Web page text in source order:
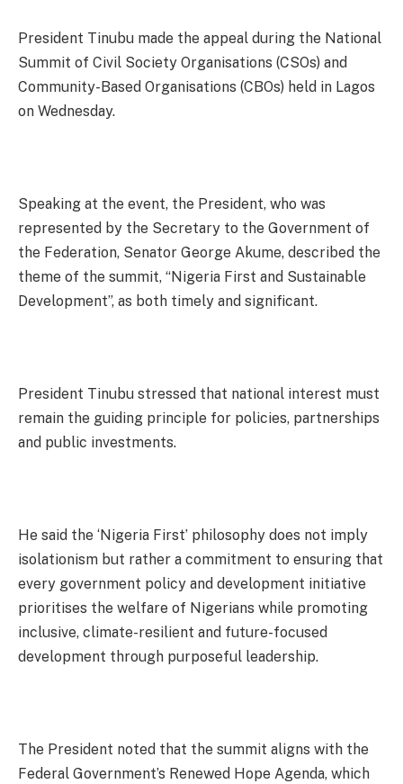
President Tinubu made the appeal during the National
Summit of Civil Society Organisations (CSOs) and
Community-Based Organisations (CBOs) held in Lagos
on Wednesday.
Speaking at the event, the President, who was
represented by the Secretary to the Government of
the Federation, Senator George Akume, described the
theme of the summit, “Nigeria First and Sustainable
Development”, as both timely and significant.
President Tinubu stressed that national interest must
remain the guiding principle for policies, partnerships
and public investments.
He said the ‘Nigeria First’ philosophy does not imply
isolationism but rather a commitment to ensuring that
every government policy and development initiative
prioritises the welfare of Nigerians while promoting
inclusive, climate-resilient and future-focused
development through purposeful leadership.
The President noted that the summit aligns with the
Federal Government’s Renewed Hope Agenda, which